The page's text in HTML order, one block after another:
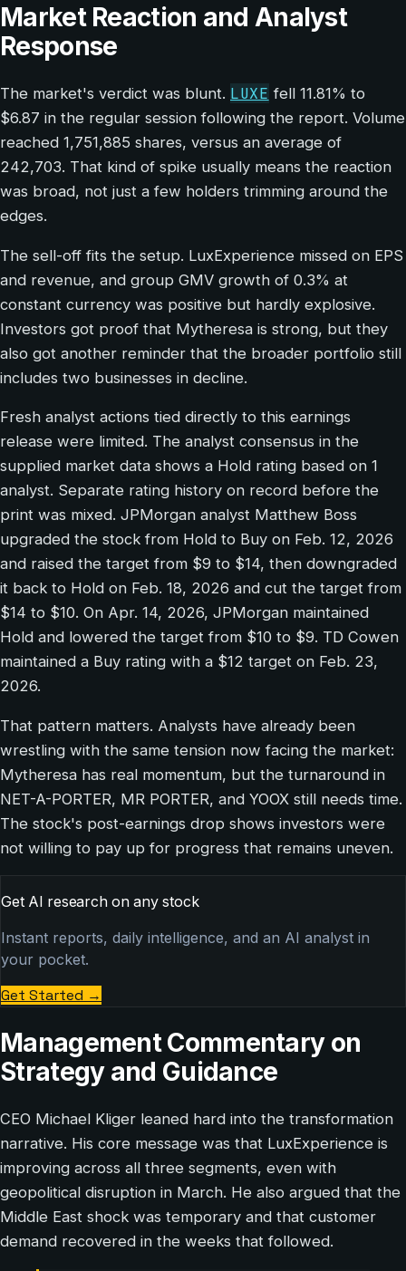
Market Reaction and Analyst
Response
The market's verdict was blunt. LUXE fell 11.81% to
$6.87 in the regular session following the report. Volume
reached 1,751,885 shares, versus an average of
242,703. That kind of spike usually means the reaction
was broad, not just a few holders trimming around the
edges.
The sell-off fits the setup. LuxExperience missed on EPS
and revenue, and group GMV growth of 0.3% at
constant currency was positive but hardly explosive.
Investors got proof that Mytheresa is strong, but they
also got another reminder that the broader portfolio still
includes two businesses in decline.
Fresh analyst actions tied directly to this earnings
release were limited. The analyst consensus in the
supplied market data shows a Hold rating based on 1
analyst. Separate rating history on record before the
print was mixed. JPMorgan analyst Matthew Boss
upgraded the stock from Hold to Buy on Feb. 12, 2026
and raised the target from $9 to $14, then downgraded
it back to Hold on Feb. 18, 2026 and cut the target from
$14 to $10. On Apr. 14, 2026, JPMorgan maintained
Hold and lowered the target from $10 to $9. TD Cowen
maintained a Buy rating with a $12 target on Feb. 23,
2026.
That pattern matters. Analysts have already been
wrestling with the same tension now facing the market:
Mytheresa has real momentum, but the turnaround in
NET-A-PORTER, MR PORTER, and YOOX still needs time.
The stock's post-earnings drop shows investors were
not willing to pay up for progress that remains uneven.
Get AI research on any stock
Instant reports, daily intelligence, and an AI analyst in
your pocket.
Get Started →
Management Commentary on
Strategy and Guidance
CEO Michael Kliger leaned hard into the transformation
narrative. His core message was that LuxExperience is
improving across all three segments, even with
geopolitical disruption in March. He also argued that the
Middle East shock was temporary and that customer
demand recovered in the weeks that followed.